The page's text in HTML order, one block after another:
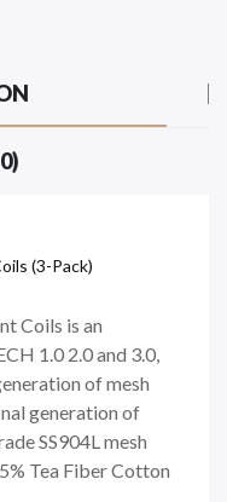
(3-Pack)
Coils is an
1.0 2.0 and 3.0,
of mesh
generation of
SS904L mesh
Tea Fiber Cotton